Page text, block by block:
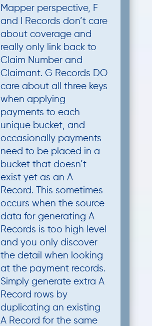
Mapper perspective, F
and I Records don’t care
about coverage and
really only link back to
Claim Number and
Claimant. G Records DO
care about all three keys
when applying
payments to each
unique bucket, and
occasionally payments
need to be placed in a
bucket that doesn’t
exist yet as an A
Record. This sometimes
occurs when the source
data for generating A
Records is too high level
and you only discover
the detail when looking
at the payment records.
Simply generate extra A
Record rows by
duplicating an existing
A Record for the same